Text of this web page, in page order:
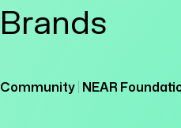
Brands
Community NEAR